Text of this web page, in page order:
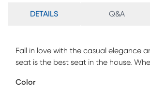
DETAILS Q&A
Fall in love with the casual elegance
seat is the best seat in the house.
Tucked inside the chaise, a Sealy
Color